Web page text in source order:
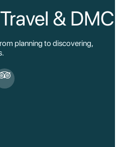
& DMC
planning to discovering,